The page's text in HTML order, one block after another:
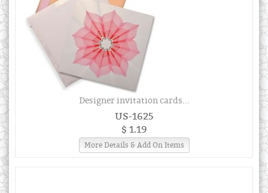
Designer invitation cards...
US-1625
$ 1.19
More Details & Add On Items